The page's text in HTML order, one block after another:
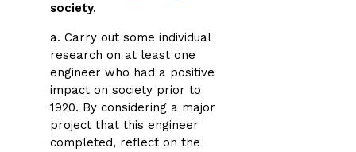
society.
a. Carry out some individual
research on at least one
engineer who had a positive
impact on society prior to
1920. By considering a major
project that this engineer
completed, reflect on the